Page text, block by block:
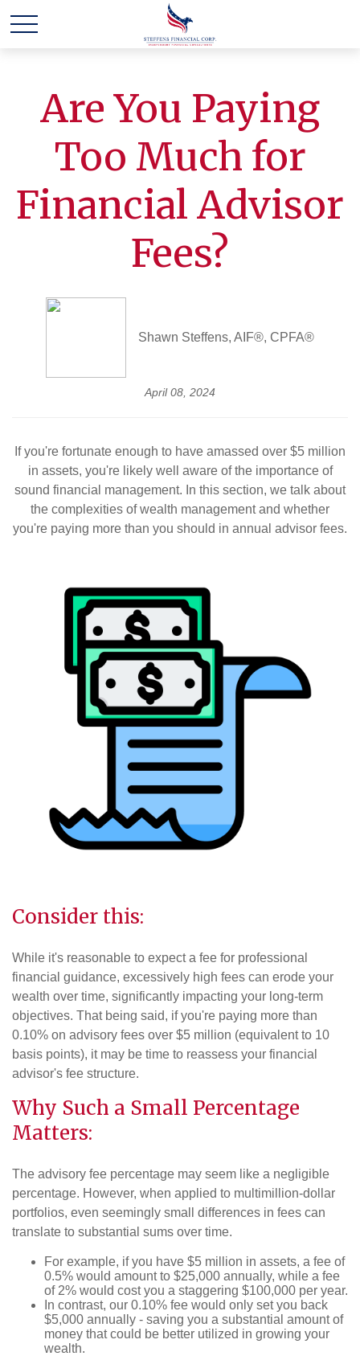
Are You Paying
Too Much for
Financial Advisor
Fees?
Shawn Steffens, AIF®, CPFA®
April 08, 2024
If you're fortunate enough to have amassed over $5 million
in assets, you're likely well aware of the importance of
sound financial management. In this section, we talk about
the complexities of wealth management and whether
you're paying more than you should in annual advisor fees.
Consider this:
While it's reasonable to expect a fee for professional
financial guidance, excessively high fees can erode your
wealth over time, significantly impacting your long-term
objectives. That being said, if you're paying more than
0.10% on advisory fees over $5 million (equivalent to 10
basis points), it may be time to reassess your financial
advisor's fee structure.
Why Such a Small Percentage
Matters:
The advisory fee percentage may seem like a negligible
percentage. However, when applied to multimillion-dollar
portfolios, even seemingly small differences in fees can
translate to substantial sums over time.
For example, if you have $5 million in assets, a fee of
0.5% would amount to $25,000 annually, while a fee
of 2% would cost you a staggering $100,000 per year.
In contrast, our 0.10% fee would only set you back
$5,000 annually - saving you a substantial amount of
money that could be better utilized in growing your
wealth.